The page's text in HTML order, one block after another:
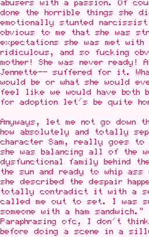
abusers with a passion. Of
done the horrible things she
emotionally stunted
obvious to me that she was
expectations she was met
ridiculous, and so fucking
mother! She was never
Jennette-- suffered for it.
would be or what she would
feel like we would have both
for adoption let's be quite
Anyways, let me not go
how absolutely and totally
character Sam, really goes to
she was balancing all of the
dysfunctional family behind
the sun and ready to whip ass
she described the despair
totally contradict it with a
called me out to set. I was
someone with a ham
Paraphrasing ofc, I don't
before doing a scene in a